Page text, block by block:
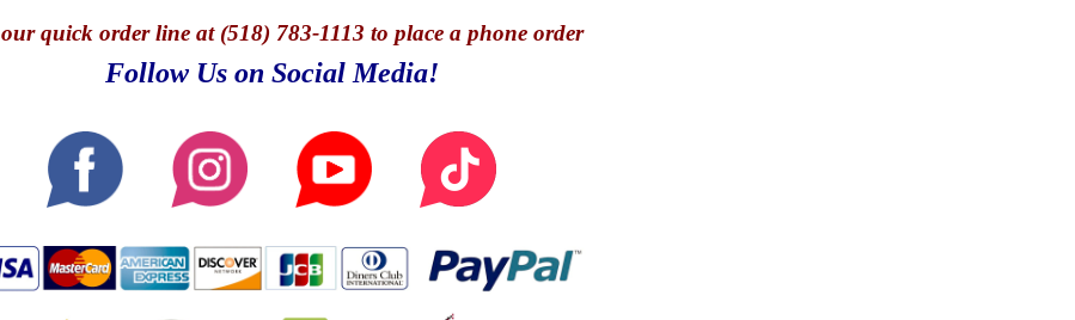
our quick order line at (518) 783-1113 to place a phone order
Follow Us on Social Media!